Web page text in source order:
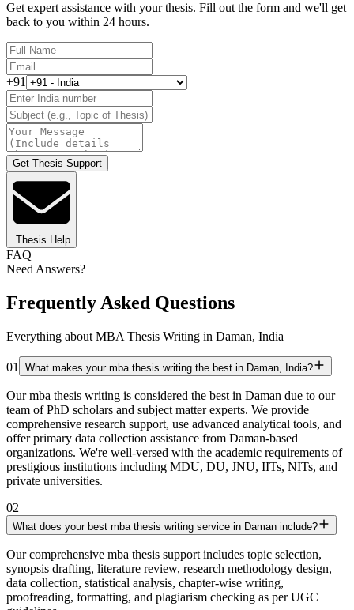
Get expert assistance with your thesis. Fill out the form and we'll get
back to you within 24 hours.
+91
Get Thesis Support
Thesis Help
FAQ
Need Answers?
Frequently Asked Questions
Everything about MBA Thesis Writing in Daman, India
01 What makes your mba thesis writing the best in Daman, India?
Our mba thesis writing is considered the best in Daman due to our
team of PhD scholars and subject matter experts. We provide
comprehensive research support, use advanced analytical tools, and
offer primary data collection assistance from Daman-based
organizations. We're well-versed with the academic requirements of
prestigious institutions including MDU, DU, JNU, IITs, NITs, and
private universities.
02
What does your best mba thesis writing service in Daman include?
Our comprehensive mba thesis support includes topic selection,
synopsis drafting, literature review, research methodology design,
data collection, statistical analysis, chapter-wise writing,
proofreading, formatting, and plagiarism checking as per UGC